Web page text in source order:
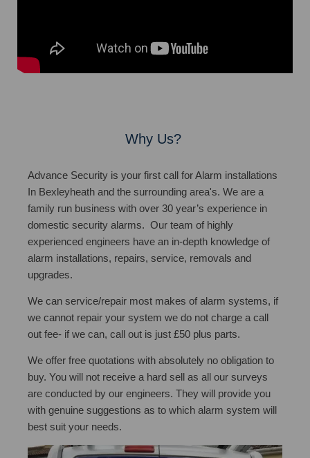
Why Us?
Advance Security is your first call for Alarm installations
In Bexleyheath and the surrounding area's. We are a
family run business with over 30 year’s experience in
domestic security alarms. Our team of highly
experienced engineers have an in-depth knowledge of
alarm installations, repairs, service, removals and
upgrades.
We can service/repair most makes of alarm systems, if
we cannot repair your system we do not charge a call
out fee- if we can, call out is just £50 plus parts.
We offer free quotations with absolutely no obligation to
buy. You will not receive a hard sell as all our surveys
are conducted by our engineers. They will provide you
with genuine suggestions as to which alarm system will
best suit your needs.